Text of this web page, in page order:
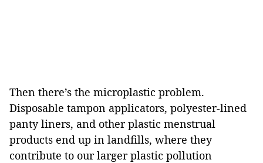
Then there’s the microplastic problem.
Disposable tampon applicators, polyester-lined
panty liners, and other plastic menstrual
products end up in landfills, where they
contribute to our larger plastic pollution